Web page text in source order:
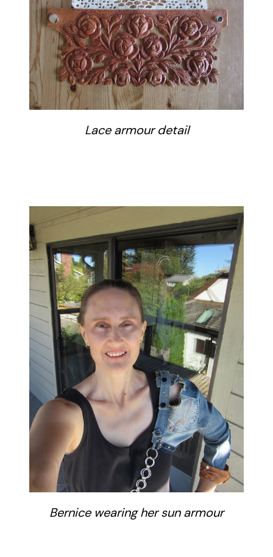
Lace armour detail
Bernice wearing her sun armour